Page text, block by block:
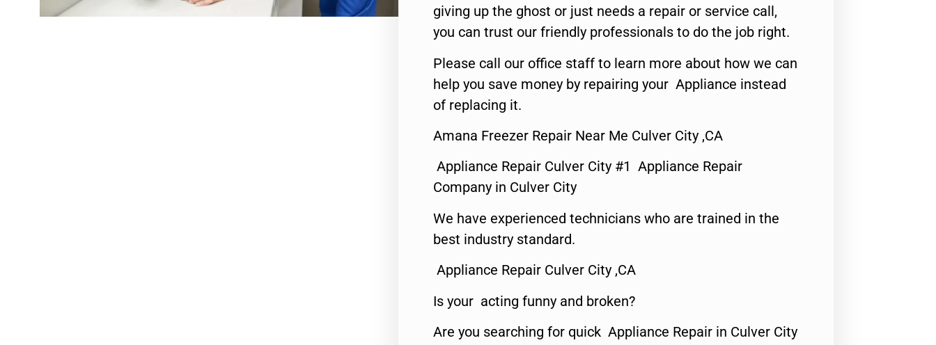
giving up the ghost or just needs a repair or service call,
you can trust our friendly professionals to do the job right.
Please call our office staff to learn more about how we can
help you save money by repairing your Appliance instead
of replacing it.
Amana Freezer Repair Near Me Culver City ,CA
Appliance Repair Culver City #1 Appliance Repair
Company in Culver City
We have experienced technicians who are trained in the
best industry standard.
Appliance Repair Culver City ,CA
Is your acting funny and broken?
Are you searching for quick Appliance Repair in Culver City